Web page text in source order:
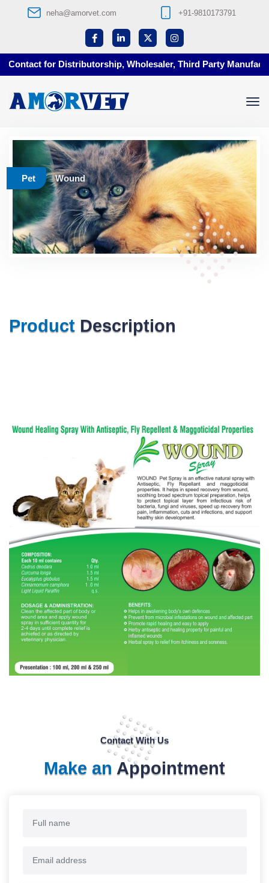
neha@amorvet.com +91-9810173791
for Distributorship, Wholesaler, Third Party
Pet Wound
Product Description
Contact With Us
Make an Appointment